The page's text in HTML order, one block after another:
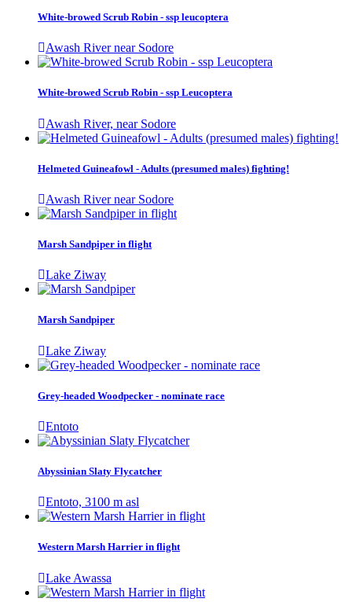
White-browed Scrub Robin - ssp leucoptera
Awash River near Sodore
White-browed Scrub Robin - ssp Leucoptera
Awash River, near Sodore
Helmeted Guineafowl - Adults (presumed males) fighting!
Awash River near Sodore
Marsh Sandpiper in flight
Lake Ziway
Marsh Sandpiper
Lake Ziway
Grey-headed Woodpecker - nominate race
Entoto
Abyssinian Slaty Flycatcher
Entoto, 3100 m asl
Western Marsh Harrier in flight
Lake Awassa